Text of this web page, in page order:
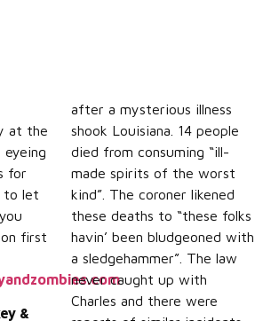
at the
for
to let
first
.
&
after a mysterious illness
shook Louisiana. 14 people
died from consuming “ill-
made spirits of the worst
kind”. The coroner likened
these deaths to “these folks
havin’ been bludgeoned with
a sledgehammer”. The law
never caught up with
Charles and there were